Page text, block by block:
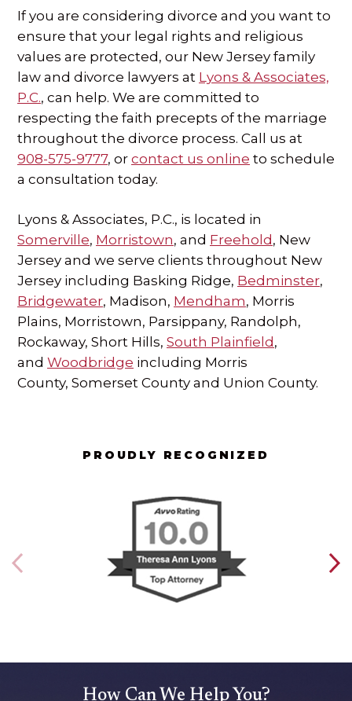
If you are considering divorce and you want to
ensure that your legal rights and religious
values are protected, our New Jersey family
law and divorce lawyers at Lyons & Associates,
P.C., can help. We are committed to
respecting the faith precepts of the marriage
throughout the divorce process. Call us at
908-575-9777, or contact us online to schedule
a consultation today.
Lyons & Associates, P.C., is located in
Somerville, Morristown, and Freehold , New
Jersey and we serve clients throughout New
Jersey including Basking Ridge, Bedminster,
Bridgewater, Madison, Mendham, Morris
Plains, Morristown, Parsippany, Randolph,
Rockaway, Short Hills, South Plainfield ,
and Woodbridge including Morris
County, Somerset County and Union County.
PROUDLY RECOGNIZED
How Can We Help You?